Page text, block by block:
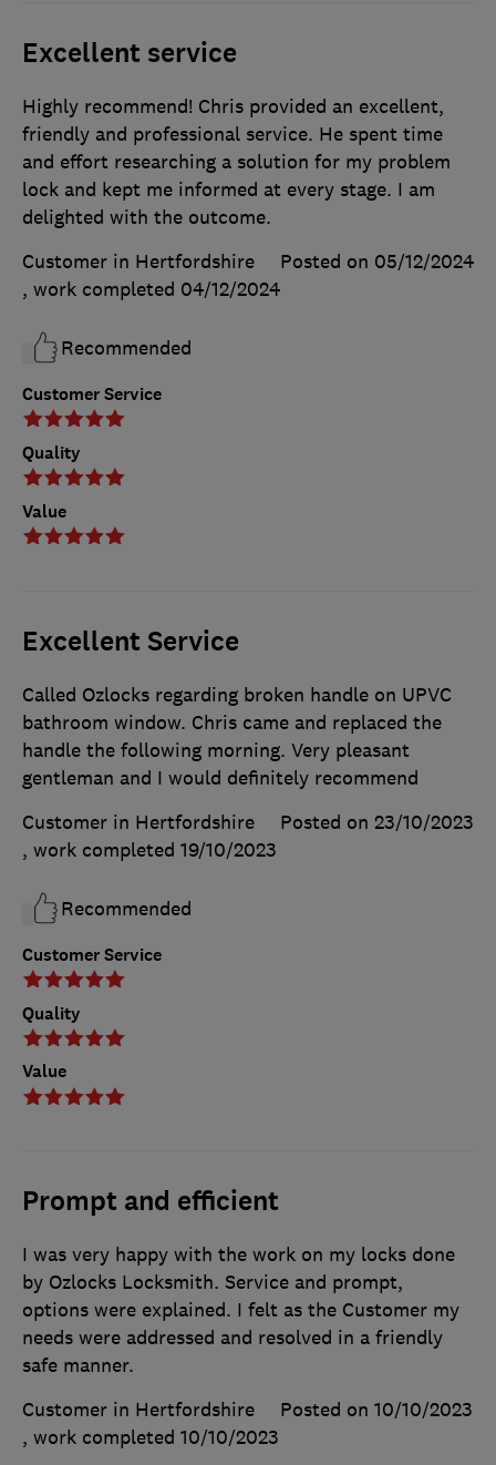
Excellent service
Customer Service
Quality
Value
Highly recommend! Chris provided an excellent,
friendly and professional service. He spent time
and effort researching a solution for my problem
lock and kept me informed at every stage. I am
delighted with the outcome.
Customer in Hertfordshire
Posted on 05/12/2024
, work completed 04/12/2024
Recommended
Excellent Service
Customer Service
Quality
Value
Called Ozlocks regarding broken handle on UPVC
bathroom window. Chris came and replaced the
handle the following morning. Very pleasant
gentleman and I would definitely recommend
Customer in Hertfordshire
Posted on 23/10/2023
, work completed 19/10/2023
Recommended
Prompt and efficient
I was very happy with the work on my locks done
by Ozlocks Locksmith. Service and prompt,
options were explained. I felt as the Customer my
needs were addressed and resolved in a friendly
safe manner.
Customer in Hertfordshire
Posted on 10/10/2023
, work completed 10/10/2023